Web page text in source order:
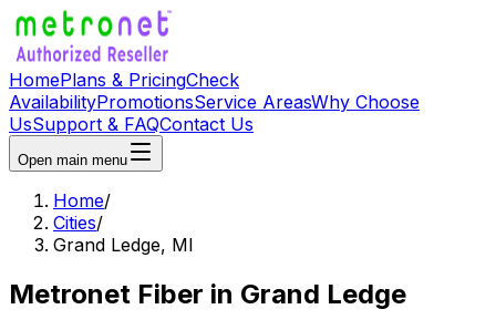
HomePlans & PricingCheck
AvailabilityPromotionsService AreasWhy Choose
UsSupport & FAQContact Us
Open main menu
Home/
Cities/
Grand Ledge, MI
Metronet Fiber in Grand Ledge